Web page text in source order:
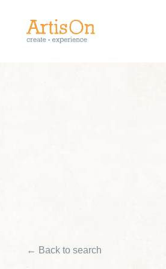
← Back to search